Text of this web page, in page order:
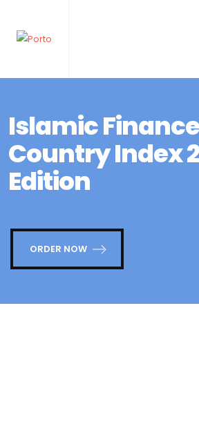
Islamic Finance
Country Index
Edition
ORDER NOW